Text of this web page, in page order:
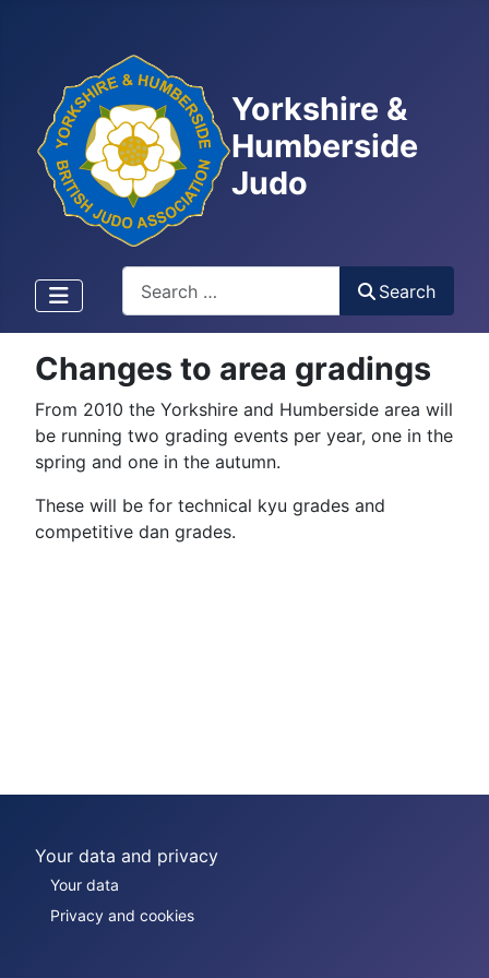
Yorkshire &
Humberside
Judo
Search
Changes to area gradings
From 2010 the Yorkshire and Humberside area will
be running two grading events per year, one in the
spring and one in the autumn.
These will be for technical kyu grades and
competitive dan grades.
Your data and privacy
Your data
Privacy and cookies